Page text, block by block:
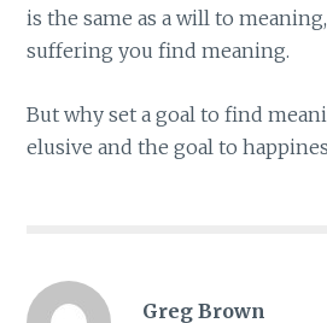
is the same as a will to
suffering you find meaning.
But why set a goal to find
elusive and the goal to
Greg Brown